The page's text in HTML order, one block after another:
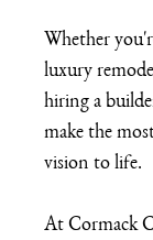
Whether
luxury
hiring a
make the
vision to life.
At Cormack